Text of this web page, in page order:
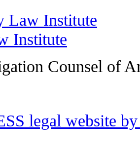
Law Institute
Institute
Counsel of
legal website